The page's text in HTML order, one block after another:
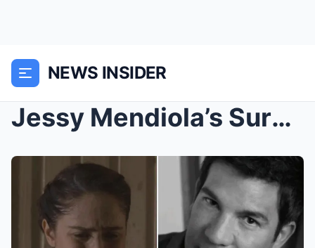
NEWS INSIDER
Jessy Mendiola’s Surprising Revelation About Edu M...